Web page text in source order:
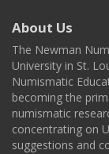
About Us
The Newman
University in St.
Numismatic
becoming the
numismatic
concentrating on
suggestions and